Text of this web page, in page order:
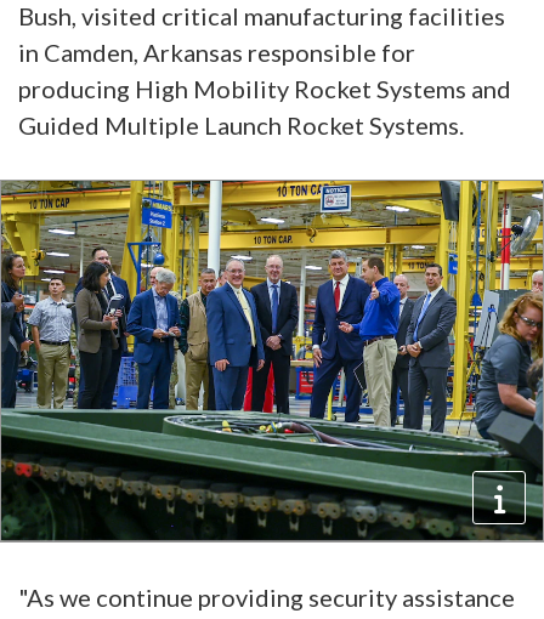
Bush, visited critical manufacturing facilities
in Camden, Arkansas responsible for
producing High Mobility Rocket Systems and
Guided Multiple Launch Rocket Systems.
"As we continue providing security assistance